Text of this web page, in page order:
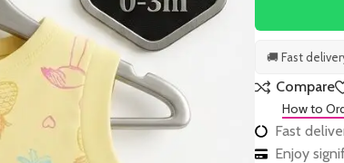
🚚 Fast
Compare
How to
Fast
Enjoy